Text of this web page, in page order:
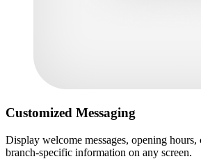
Customized Messaging
Display welcome messages, opening hours,
branch-specific information on any screen.